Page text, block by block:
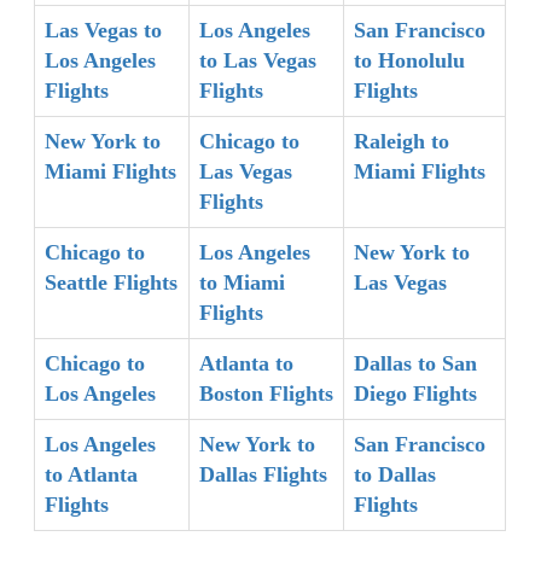
Las Vegas to
Los Angeles
Flights
Los Angeles
to Las Vegas
Flights
San Francisco
to Honolulu
Flights
New York to
Miami Flights
Chicago to
Las Vegas
Flights
Raleigh to
Miami Flights
Chicago to
Seattle Flights
Los Angeles
to Miami
Flights
New York to
Las Vegas
Chicago to
Los Angeles
Atlanta to
Boston Flights
Dallas to San
Diego Flights
Los Angeles
to Atlanta
Flights
New York to
Dallas Flights
San Francisco
to Dallas
Flights